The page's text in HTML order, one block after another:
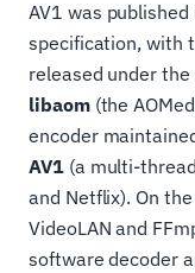
AV1 was published
specification, with
released under
libaom(the
encoder
AV1(a multi-
and Netflix). On
VideoLAN and
software decoder